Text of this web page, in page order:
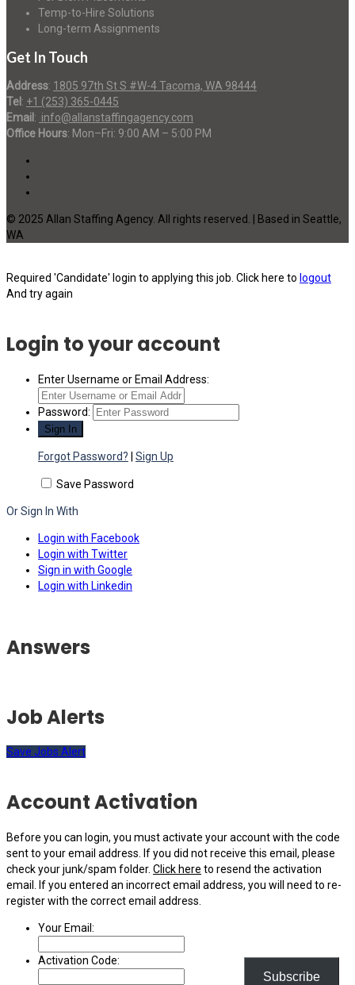
Temp-to-Hire Solutions
Long-term Assignments
Get In Touch
Address: 1805 97th St S #W-4 Tacoma, WA 98444
Tel : +1 (253) 365-0445
Email : info@allanstaffingagency.com
Office Hours: Mon–Fri: 9:00 AM – 5:00 PM
© 2025 Allan Staffing Agency. All rights reserved. | Based in Seattle,
WA
Required 'Candidate' login to applying this job. Click here to logout
And try again
Login to your account
Enter Username or Email Address:
Password:
Forgot Password? Sign Up
Save Password
Or Sign In With
Login with Facebook
Login with Twitter
Sign in with Google
Login with Linkedin
Subscribe
Answers
Job Alerts
Save Jobs Alert
Account Activation
Before you can login, you must activate your account with the code
sent to your email address. If you did not receive this email, please
check your junk/spam folder. Click here to resend the activation
email. If you entered an incorrect email address, you will need to re-
register with the correct email address.
Your Email:
Activation Code: